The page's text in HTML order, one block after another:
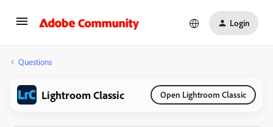
Login
Questions
Lightroom Classic Open Lightroom Classic